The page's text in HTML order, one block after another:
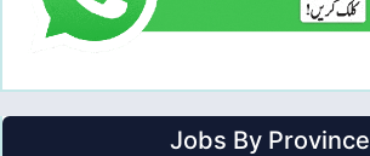
Jobs By Province